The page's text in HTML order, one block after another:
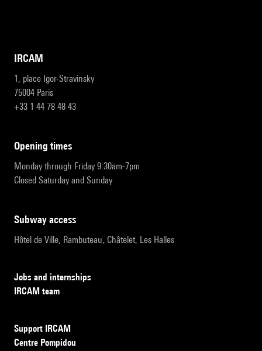
IRCAM
1, place Igor-Stravinsky
75004 Paris
+33 1 44 78 48 43
opening times
Monday through Friday 9:30am-7pm
Closed Saturday and Sunday
subway access
Hôtel de Ville, Rambuteau, Châtelet, Les Halles
Jobs and internships
IRCAM team
Support IRCAM
Centre Pompidou